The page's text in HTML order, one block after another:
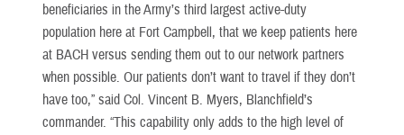
beneficiaries in the Army’s third largest active-duty
population here at Fort Campbell, that we keep patients here
at BACH versus sending them out to our network partners
when possible. Our patients don’t want to travel if they don’t
have too,” said Col. Vincent B. Myers, Blanchfield’s
commander. “This capability only adds to the high level of